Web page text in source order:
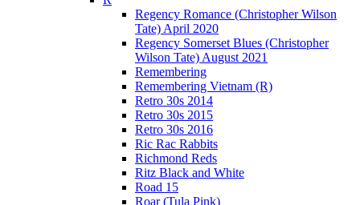
Regency Romance (Christopher Wilson
Tate) April 2020
Regency Somerset Blues (Christopher
Wilson Tate) August 2021
Remembering
Remembering Vietnam (R)
Retro 30s 2014
Retro 30s 2015
Retro 30s 2016
Ric Rac Rabbits
Richmond Reds
Ritz Black and White
Road 15
Roar (Tula Pink)